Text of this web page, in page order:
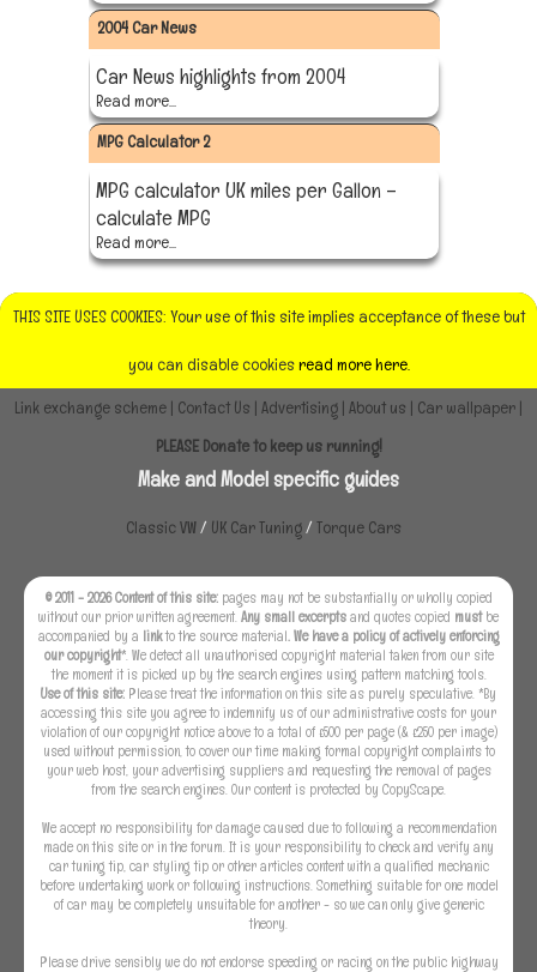
2004 Car News
Car News highlights from 2004
Read more...
MPG Calculator 2
MPG calculator UK miles per Gallon –
calculate MPG
Read more...
THIS SITE USES COOKIES: Your use of this site implies acceptance of these but
you can disable cookiesread more here.
Link exchange scheme | Contact Us | Advertising | About us | Car wallpaper |
PLEASE Donate to keep us running!
Make and Model specific guides
Classic VW/ UK Car Tuning/ Torque Cars
© 2011 - 2026 Content of this site:pages may not be substantially or wholly copied
without our prior written agreement.Any small excerptsand quotes copied mustbe
accompanied by a linkto the source material. We have a policy of actively enforcing
our copyright*. We detect all unauthorised copyright material taken from our site
the moment it is picked up by the search engines using pattern matching tools.
Use of this site: Please treat the information on this site as purely speculative. *By
accessing this site you agree to indemnify us of our administrative costs for your
violation of our copyright notice above to a total of £500 per page (& £250 per image)
used without permission, to cover our time making formal copyright complaints to
your web host, your advertising suppliers and requesting the removal of pages
from the search engines. Our content is protected by CopyScape.
We accept no responsibility for damage caused due to following a recommendation
made on this site or in the forum. It is your responsibility to check and verify any
car tuning tip, car styling tip or other articles content with a qualified mechanic
before undertaking work or following instructions. Something suitable for one model
of car may be completely unsuitable for another - so we can only give generic
theory.
Please drive sensibly we do not endorse speeding or racing on the public highway